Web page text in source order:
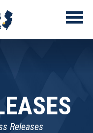
Releases